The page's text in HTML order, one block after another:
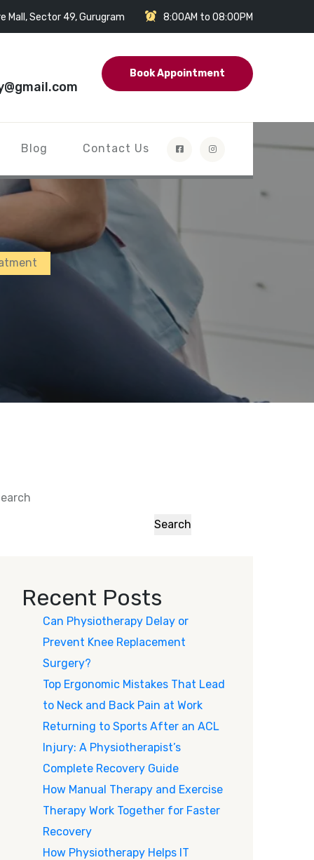
Mall, Sector 49, Gurugram 8:00AM to 08:00PM
Book Appointment
Blog Contact Us
Search
Recent Posts
Can Physiotherapy Delay or
Prevent Knee Replacement
Surgery?
Top Ergonomic Mistakes That Lead
to Neck and Back Pain at Work
Returning to Sports After an ACL
Injury: A Physiotherapist’s
Complete Recovery Guide
How Manual Therapy and Exercise
Therapy Work Together for Faster
Recovery
How Physiotherapy Helps IT